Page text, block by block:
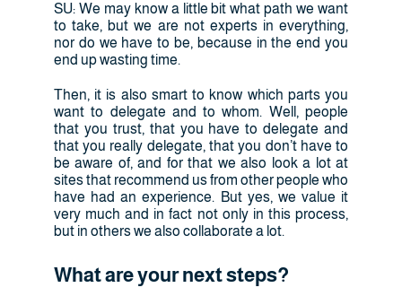
SU: We may know a little bit what path we want
to take, but we are not experts in everything,
nor do we have to be, because in the end you
end up wasting time.
Then, it is also smart to know which parts you
want to delegate and to whom. Well, people
that you trust, that you have to delegate and
that you really delegate, that you don’t have to
be aware of, and for that we also look a lot at
sites that recommend us from other people who
have had an experience. But yes, we value it
very much and in fact not only in this process,
but in others we also collaborate a lot.
What are your next steps?